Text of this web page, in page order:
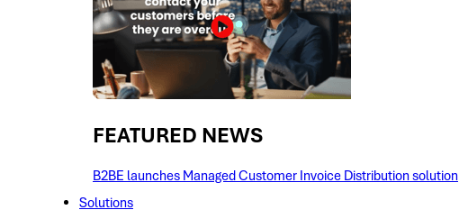
FEATURED NEWS​
B2BE launches Managed Customer Invoice Distribution solution​​
Solutions